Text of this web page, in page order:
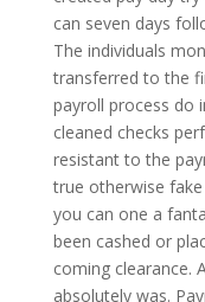
can seven days
The individuals
transferred to the
payroll process do
cleaned checks
resistant to the
true otherwise
you can one a
been cashed or
coming clearance.
absolutely was.